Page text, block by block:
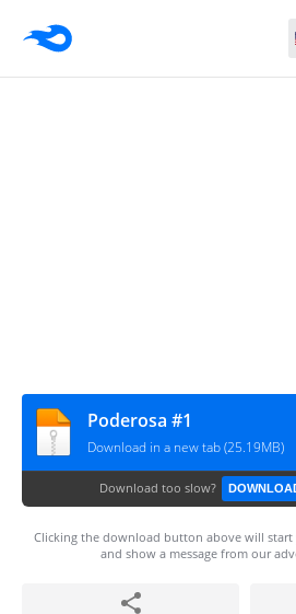
Poderosa #1
Download in a new tab (25.19MB)
Download too slow?
Clicking the download button above will
and show a message from our